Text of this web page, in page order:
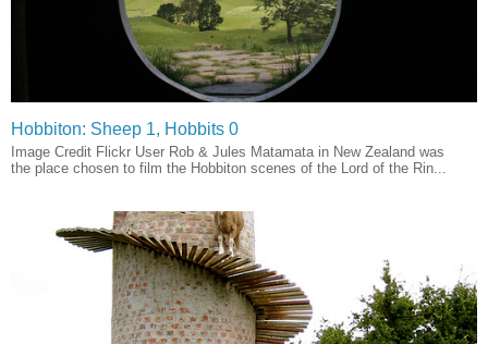
Hobbiton: Sheep 1, Hobbits 0
Image Credit Flickr User Rob & Jules Matamata in New Zealand was
the place chosen to film the Hobbiton scenes of the Lord of the Rin...